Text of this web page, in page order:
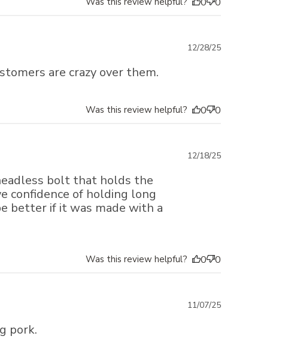
are crazy over them.
Published
12/28/25
Was this review helpful? 0 0
bolt that holds the
confidence of holding long
better if it was made with a
Published
12/18/25
Was this review helpful? 0 0
pork.
Published
11/07/25